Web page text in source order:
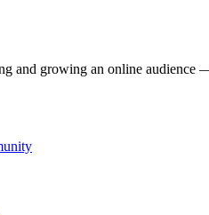
and growing an online